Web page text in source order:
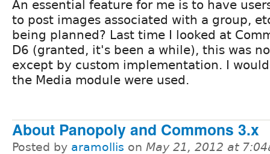
An essential feature for me is to have
to post images associated with a group,
being planned? Last time I looked at
D6 (granted, it's been a while), this was
except by custom implementation. I
the Media module were used.
About Panopoly and Commons 3.x
Posted by aramollis on May 21, 2012 at